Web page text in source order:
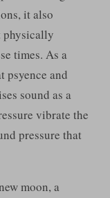
it also
physically
times. As a
psyence and
sound as a
vibrate the
pressure that
moon, a